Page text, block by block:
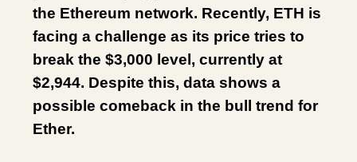
the Ethereum network. Recently, ETH is
facing a challenge as its price tries to
break the $3,000 level, currently at
$2,944. Despite this, data shows a
possible comeback in the bull trend for
Ether.